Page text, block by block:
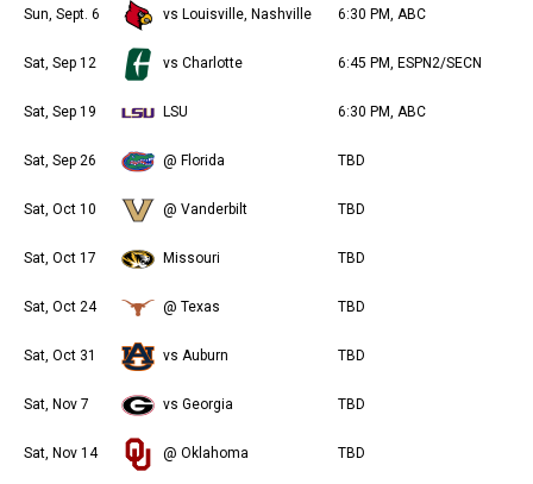
Sun, Sept. 6 vs Louisville, Nashville 6:30 PM, ABC
Sat, Sep 12 vs Charlotte 6:45 PM, ESPN2/SECN
Sat, Sep 19 LSU 6:30 PM, ABC
Sat, Sep 26 @ Florida TBD
Sat, Oct 10 @ Vanderbilt TBD
Sat, Oct 17 Missouri TBD
Sat, Oct 24 @ Texas TBD
Sat, Oct 31 vs Auburn TBD
Sat, Nov 7 vs Georgia TBD
Sat, Nov 14 @ Oklahoma TBD